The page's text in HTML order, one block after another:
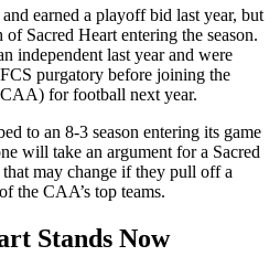
earned a playoff bid last year, but
Sacred Heart entering the season.
independent last year and were
purgatory before joining the
for football next year.
to an 8-3 season entering its game
will take an argument for a Sacred
may change if they pull off a
the CAA’s top teams.
Stands Now